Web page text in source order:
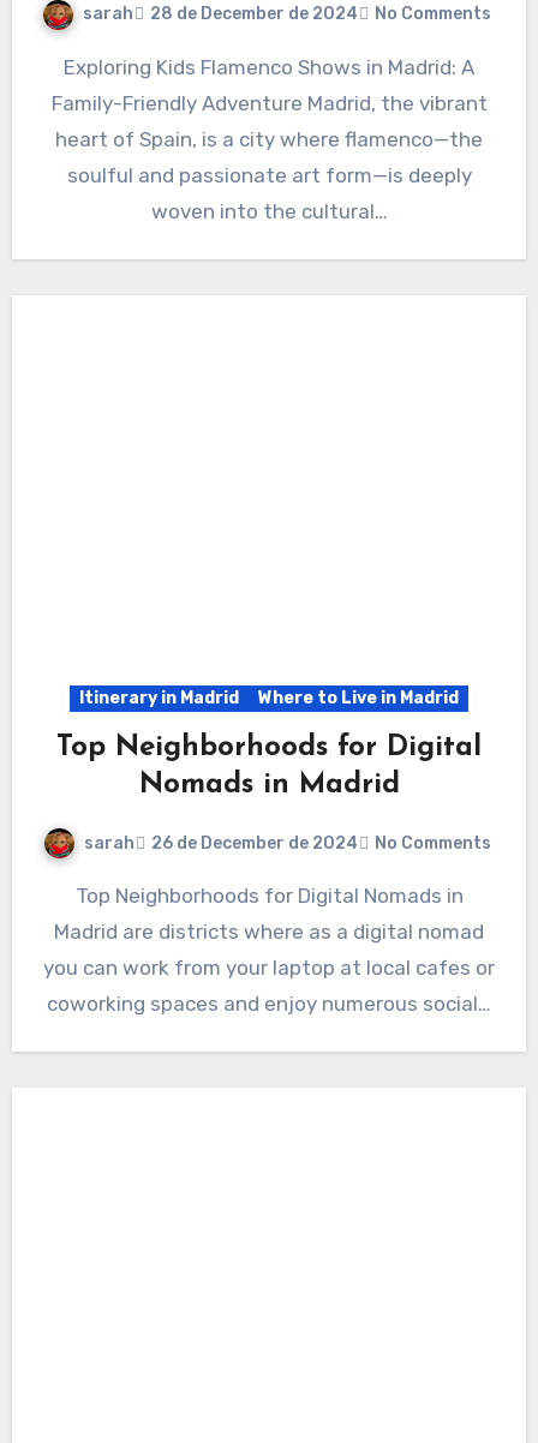
sarah 28 de December de 2024 No Comments
Exploring Kids Flamenco Shows in Madrid: A
Family-Friendly Adventure Madrid, the vibrant
heart of Spain, is a city where flamenco—the
soulful and passionate art form—is deeply
woven into the cultural…
Itinerary in Madrid Where to Live in Madrid
Top Neighborhoods for Digital
Nomads in Madrid
sarah 26 de December de 2024 No Comments
Top Neighborhoods for Digital Nomads in
Madrid are districts where as a digital nomad
you can work from your laptop at local cafes or
coworking spaces and enjoy numerous social…